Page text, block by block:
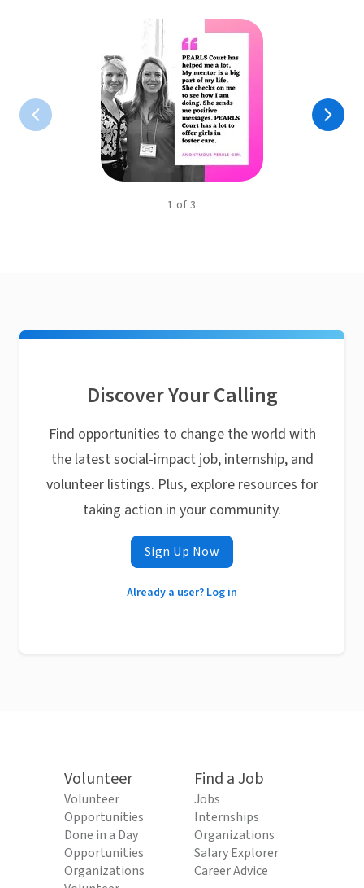
1 of3
Discover Your Calling
Find opportunities to change the world with
the latest social-impact job, internship, and
volunteer listings. Plus, explore resources for
taking action in your community.
Sign Up Now
Already a user? Log in
Volunteer
Volunteer
Opportunities
Done in a Day
Opportunities
Organizations
Find a Job
Jobs
Internships
Organizations
Salary Explorer
Career Advice